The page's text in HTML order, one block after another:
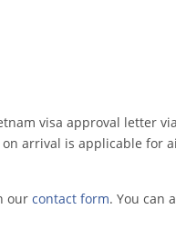
visa approval letter
arrival is applicable for
our contact form. You can